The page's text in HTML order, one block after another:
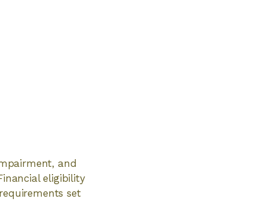
and
eligibility
set